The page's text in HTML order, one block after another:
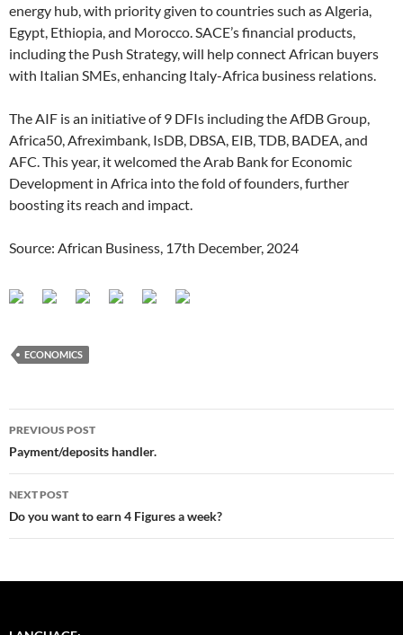
energy hub, with priority given to countries such as Algeria,
Egypt, Ethiopia, and Morocco. SACE’s financial products,
including the Push Strategy, will help connect African buyers
with Italian SMEs, enhancing Italy-Africa business relations.
The AIF is an initiative of 9 DFIs including the AfDB Group,
Africa50, Afreximbank, IsDB, DBSA, EIB, TDB, BADEA, and
AFC. This year, it welcomed the Arab Bank for Economic
Development in Africa into the fold of founders, further
boosting its reach and impact.
Source: African Business, 17th December, 2024
ECONOMICS
Post
navigation
PREVIOUS POST
Payment/deposits handler.
NEXT POST
Do you want to earn 4 Figures a week?